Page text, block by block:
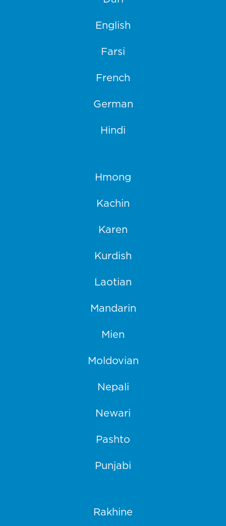
English
Farsi
French
German
Hindi
Hmong
Kachin
Karen
Kurdish
Laotian
Mandarin
Mien
Moldovian
Nepali
Newari
Pashto
Punjabi
Rakhine